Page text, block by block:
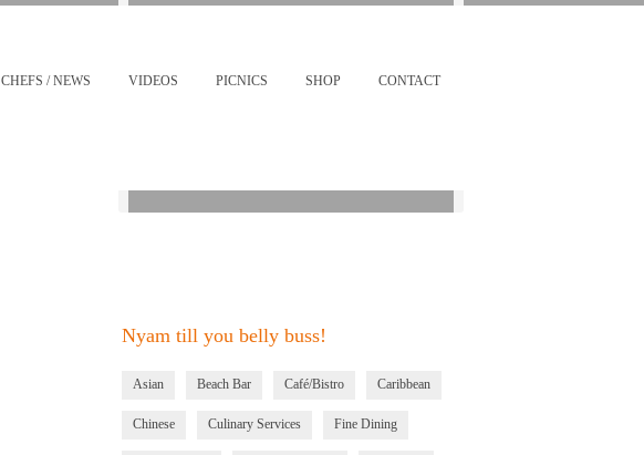
CHEFS / NEWS VIDEOS PICNICS SHOP CONTACT
km
Nyam till you belly buss!
Asian Beach Bar Café/Bistro Caribbean
Chinese Culinary Services Fine Dining